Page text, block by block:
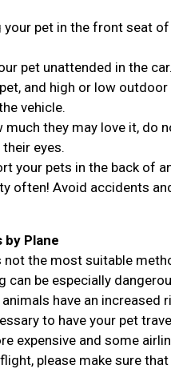
pet in the front seat
pet unattended in the
and high or low
vehicle.
much they may love it, do
eyes.
your pets in the back of
often! Avoid accidents
by Plane
not the most suitable
can be especially
have an
to have your pet
expensive and some
please make sure